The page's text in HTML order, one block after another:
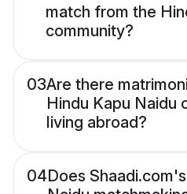
match from the
community?
03Are there
Hindu Kapu Naidu
living abroad?
04Does